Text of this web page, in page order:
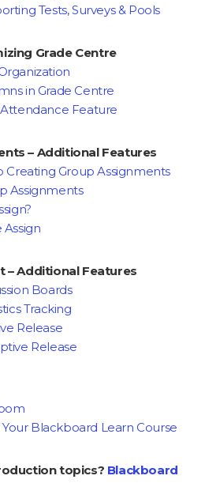
Tests, Surveys & Pools
Grade Centre
in Grade Centre
Feature
– Additional Features
Creating Group Assignments
Assignments
Assign
– Additional Features
Boards
Tracking
Release
Release
Blackboard Learn Course
topics? Blackboard